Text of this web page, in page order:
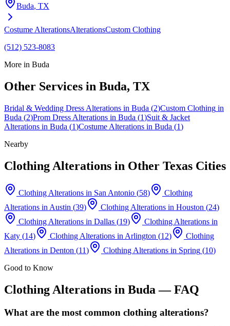
Buda, TX
Costume AlterationsAlterationsCustom Clothing
(512) 523-8083
More in Buda
Other Services in Buda, TX
Bridal & Wedding Dress Alterations in Buda (2)Custom Clothing in
Buda (2)Prom Dress Alterations in Buda (1)Suit & Jacket
Alterations in Buda (1)Costume Alterations in Buda (1)
Nearby
Clothing Alterations in Other Texas Cities
Clothing Alterations in San Antonio (58)
Clothing
Alterations in Austin (39) Clothing Alterations in Houston (24)
Clothing Alterations in Dallas (19) Clothing Alterations in
Katy (14) Clothing Alterations in Arlington (12)
Clothing
Alterations in Denton (11) Clothing Alterations in Spring (10)
Good to Know
Clothing Alterations in Buda — FAQ
What are the most common clothing alterations?